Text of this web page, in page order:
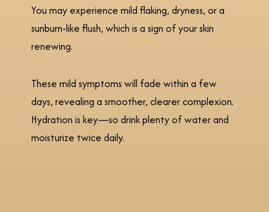
You may experience mild flaking, dryness, or a
sunburn-like flush, which is a sign of your skin
renewing.
These mild symptoms will fade within a few
days, revealing a smoother, clearer complexion.
Hydration is key—so drink plenty of water and
moisturize twice daily.